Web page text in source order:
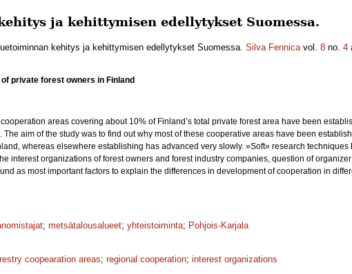
ja kehittymisen edellytykset Suomessa.
kehitys ja kehittymisen edellytykset Suomessa. Silva Fennicavol. 8 no. 4
private forest owners in Finland
areas covering about 10% of Finland’s total private forest area have been
aim of the study was to find out why most of these cooperative areas have been
whereas elsewhere establishing has advanced very slowly. »Soft» research techniques
interest organizations of forest owners and forest industry companies, question of
as most important factors to explain the differences in development of cooperation in
; metsätalousalueet; yhteistoiminta; Pohjois-Karjala
coopearation areas; regional cooperation; interest organizations